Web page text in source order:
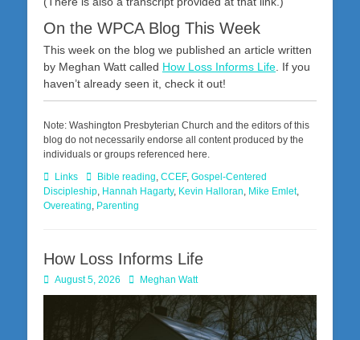
On the WPCA Blog This Week
This week on the blog we published an article written
by Meghan Watt called How Loss Informs Life. If you
haven’t already seen it, check it out!
Note: Washington Presbyterian Church and the editors of this
blog do not necessarily endorse all content produced by the
individuals or groups referenced here.
Categories
Links TagsBible reading, CCEF, Gospel-Centered
Discipleship, Hannah Hagarty, Kevin Halloran, Mike Emlet,
Overeating, Parenting
How Loss Informs Life
Posted
on
August 5, 2026 AuthorMeghan Watt